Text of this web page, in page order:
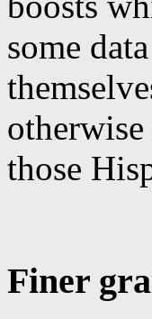
some
those
Finer